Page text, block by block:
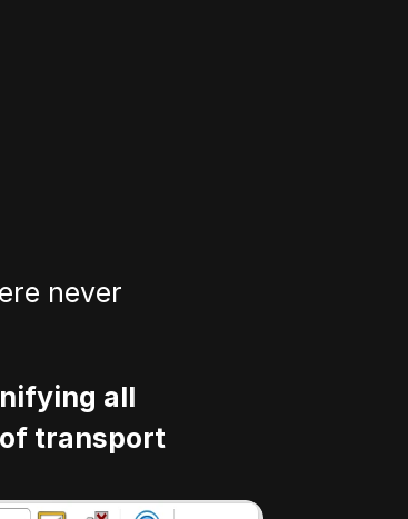
never
all
transport